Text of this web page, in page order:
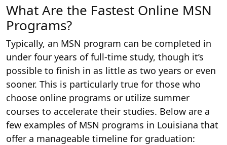
What Are the Fastest Online MSN
Programs?
Typically, an MSN program can be completed in
under four years of full-time study, though it’s
possible to finish in as little as two years or even
sooner. This is particularly true for those who
choose online programs or utilize summer
courses to accelerate their studies. Below are a
few examples of MSN programs in Louisiana that
offer a manageable timeline for graduation: